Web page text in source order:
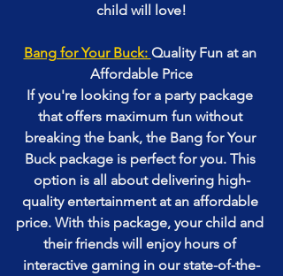
child will love!
Bang for Your Buck: Quality Fun at an
Affordable Price
If you're looking for a party package
that offers maximum fun without
breaking the bank, the Bang for Your
Buck package is perfect for you. This
option is all about delivering high-
quality entertainment at an affordable
price. With this package, your child and
their friends will enjoy hours of
interactive gaming in our state-of-the-